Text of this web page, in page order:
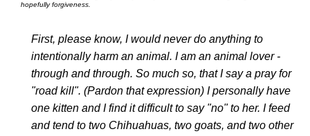
hopefully forgiveness.
First, please know, I would never do anything to
intentionally harm an animal. I am an animal lover -
through and through. So much so, that I say a pray for
"road kill". (Pardon that expression) I personally have
one kitten and I find it difficult to say "no" to her. I feed
and tend to two Chihuahuas, two goats, and two other